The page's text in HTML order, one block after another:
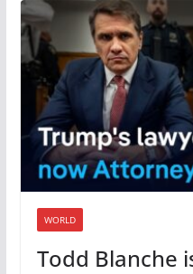
WORLD
Todd Blanche